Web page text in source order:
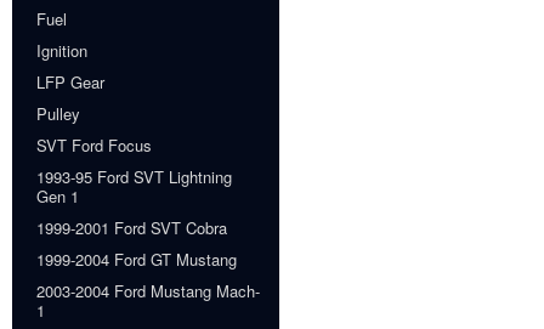
Fuel
Ignition
LFP Gear
Pulley
SVT Ford Focus
1993-95 Ford SVT Lightning
Gen 1
1999-2001 Ford SVT Cobra
1999-2004 Ford GT Mustang
2003-2004 Ford Mustang Mach-
1